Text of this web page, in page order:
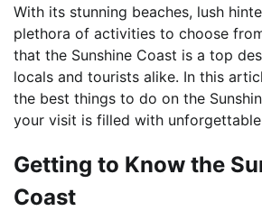
With its stunning beaches, lush
plethora of activities to choose
that the Sunshine Coast is a top
locals and tourists alike. In this
the best things to do on the
your visit is filled with unforgettable
Getting to Know the
Coast